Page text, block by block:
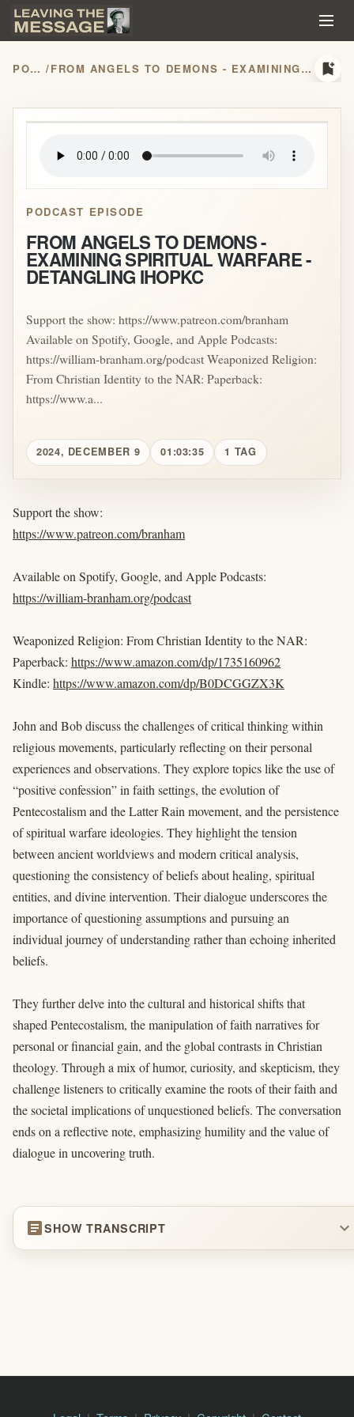
PODCASTS / FROM ANGELS TO DEMONS - EXAMINING SPIRITUAL WARFARE - DETANGLING IHOPKC bookmark_add
play_arrow
PODCAST EPISODE
FROM ANGELS TO DEMONS -
EXAMINING SPIRITUAL WARFARE -
DETANGLING IHOPKC
Support the show: https://www.patreon.com/branham
Available on Spotify, Google, and Apple Podcasts:
https://william-branham.org/podcast Weaponized Religion:
From Christian Identity to the NAR: Paperback:
https://www.a...
2024, DECEMBER 9 01:03:35 1 TAG
Support the show:
https://www.patreon.com/branham
Available on Spotify, Google, and Apple Podcasts:
https://william-branham.org/podcast
Weaponized Religion: From Christian Identity to the NAR:
Paperback: https://www.amazon.com/dp/1735160962
Kindle: https://www.amazon.com/dp/B0DCGGZX3K
John and Bob discuss the challenges of critical thinking within
religious movements, particularly reflecting on their personal
experiences and observations. They explore topics like the use of
“positive confession” in faith settings, the evolution of
Pentecostalism and the Latter Rain movement, and the persistence
of spiritual warfare ideologies. They highlight the tension
between ancient worldviews and modern critical analysis,
questioning the consistency of beliefs about healing, spiritual
entities, and divine intervention. Their dialogue underscores the
importance of questioning assumptions and pursuing an
individual journey of understanding rather than echoing inherited
beliefs.
They further delve into the cultural and historical shifts that
shaped Pentecostalism, the manipulation of faith narratives for
personal or financial gain, and the global contrasts in Christian
theology. Through a mix of humor, curiosity, and skepticism, they
challenge listeners to critically examine the roots of their faith and
the societal implications of unquestioned beliefs. The conversation
ends on a reflective note, emphasizing humility and the value of
dialogue in uncovering truth.
articleSHOW TRANSCRIPT expand_more